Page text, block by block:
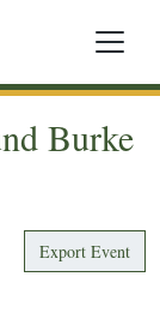
Burke
Export Event